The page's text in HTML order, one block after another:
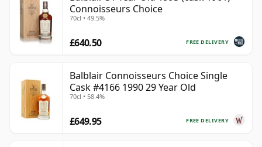
Connoisseurs Choice
70cl • 49.5%
FREE DELIVERY
£640.50
Balblair Connoisseurs Choice Single
Cask #4166 1990 29 Year Old
70cl • 58.4%
FREE DELIVERY
£649.95